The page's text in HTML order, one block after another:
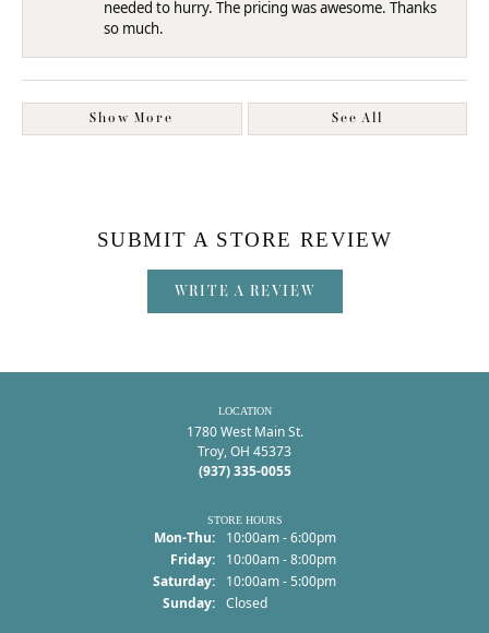
needed to hurry. The pricing was awesome. Thanks
so much.
Show More See All
SUBMIT A STORE REVIEW
WRITE A REVIEW
LOCATION
1780 West Main St.
Troy, OH 45373
(937) 335-0055
STORE HOURS
Mon-Thu:Monday - Thursday:
10:00am - 6:00pm
Friday:
10:00am - 8:00pm
Saturday:
10:00am - 5:00pm
Sunday: Closed